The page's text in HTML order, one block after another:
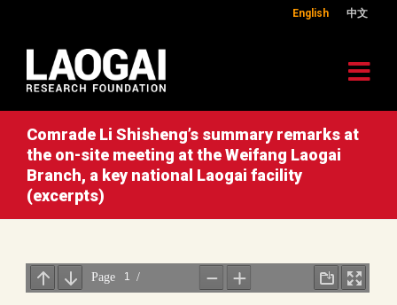
English 中文
Comrade Li Shisheng’s summary remarks at
the on-site meeting at the Weifang Laogai
Branch, a key national Laogai facility
(excerpts)